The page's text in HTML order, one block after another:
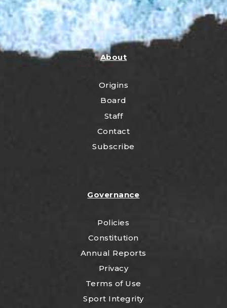
About
Origins
Board
Staff
Contact
Subscribe
Governance
Policies
Constitution
Annual Reports
Privacy
Terms of Use
Sport Integrity